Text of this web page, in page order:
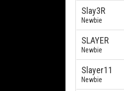
Slay3R
Newbie
SLAYER
Newbie
Slayer11
Newbie